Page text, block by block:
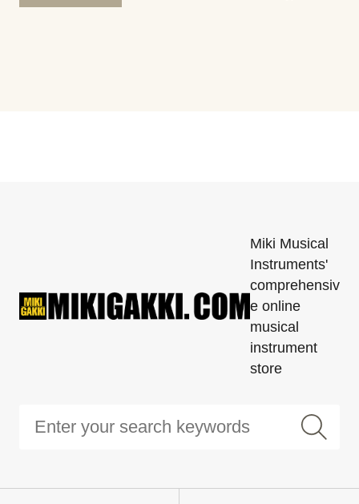
Miki Musical
Instruments'
comprehensiv
e online
musical
instrument
store